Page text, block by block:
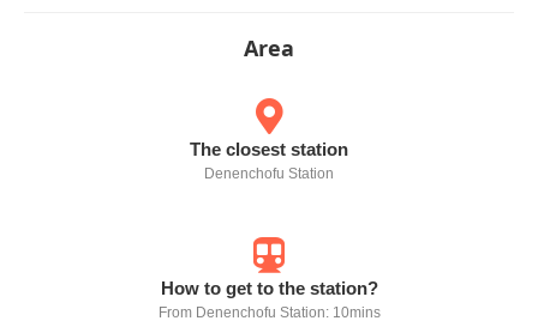
Area
The closest station
Denenchofu Station
How to get to the station?
From Denenchofu Station: 10mins